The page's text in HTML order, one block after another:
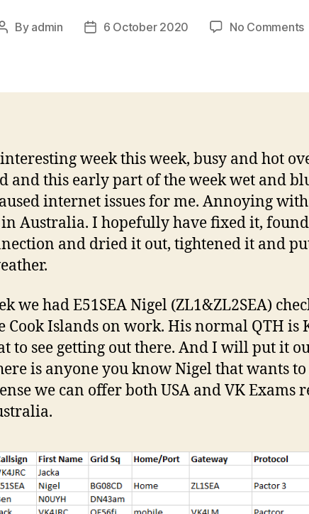
Post
By admin
Post6 October 2020 No Commentson
week this week, busy and hot
and this early part of the week wet and
internet issues for me. Annoying
in Australia. I hopefully have fixed it,
and dried it out, tightened it and
we had E51SEA Nigel (ZL1&ZL2SEA)
Cook Islands on work. His normal QTH is
to see getting out there. And I will put it
is anyone you know Nigel that wants to
we can offer both USA and VK Exams